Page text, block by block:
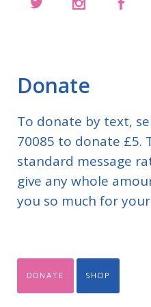
Donate
To donate by text,
70085 to donate £5.
standard message
give any whole
you so much for
DONATE SHOP